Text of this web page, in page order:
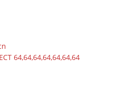
64,64,64,64,64,64,64